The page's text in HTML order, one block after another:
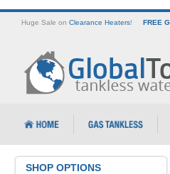
Huge Sale on Clearance Heaters! FREE
SHOP OPTIONS